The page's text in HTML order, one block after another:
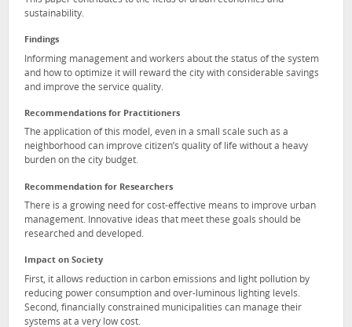
sustainability.
Findings
Informing management and workers about the status of the system
and how to optimize it will reward the city with considerable savings
and improve the service quality.
Recommendations for Practitioners
The application of this model, even in a small scale such as a
neighborhood can improve citizen’s quality of life without a heavy
burden on the city budget.
Recommendation for Researchers
There is a growing need for cost-effective means to improve urban
management. Innovative ideas that meet these goals should be
researched and developed.
Impact on Society
First, it allows reduction in carbon emissions and light pollution by
reducing power consumption and over-luminous lighting levels.
Second, financially constrained municipalities can manage their
systems at a very low cost.